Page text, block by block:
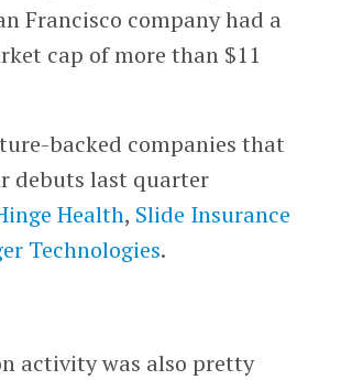
Francisco company had a
cap of more than $11
backed companies that
debuts last quarter
Health, Slide Insurance
Technologies.
activity was also pretty